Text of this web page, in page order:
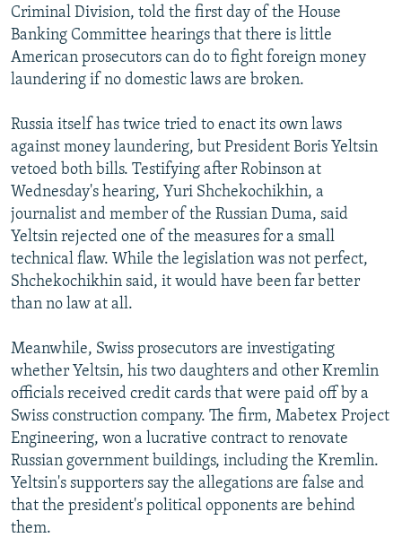
Criminal Division, told the first day of the House
Banking Committee hearings that there is little
American prosecutors can do to fight foreign money
laundering if no domestic laws are broken.
Russia itself has twice tried to enact its own laws
against money laundering, but President Boris Yeltsin
vetoed both bills. Testifying after Robinson at
Wednesday's hearing, Yuri Shchekochikhin, a
journalist and member of the Russian Duma, said
Yeltsin rejected one of the measures for a small
technical flaw. While the legislation was not perfect,
Shchekochikhin said, it would have been far better
than no law at all.
Meanwhile, Swiss prosecutors are investigating
whether Yeltsin, his two daughters and other Kremlin
officials received credit cards that were paid off by a
Swiss construction company. The firm, Mabetex Project
Engineering, won a lucrative contract to renovate
Russian government buildings, including the Kremlin.
Yeltsin's supporters say the allegations are false and
that the president's political opponents are behind
them.